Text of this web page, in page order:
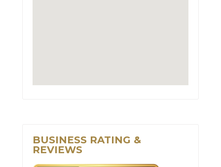
BUSINESS RATING &
REVIEWS